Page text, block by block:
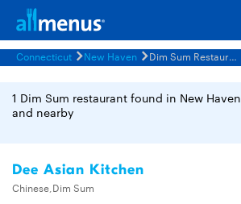
Connecticut New Haven Dim Sum Restaurants Menus
1 Dim Sum restaurant found in New Haven
and nearby
Dee Asian Kitchen
Chinese,Dim Sum